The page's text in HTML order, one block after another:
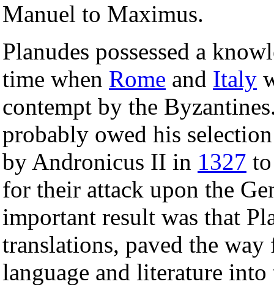
Manuel to Maximus.
Planudes possessed a
time when Rome and Italy
contempt by the
probably owed his
by Andronicus II in 1327
for their attack upon the
important result was that
translations, paved the
language and literature into